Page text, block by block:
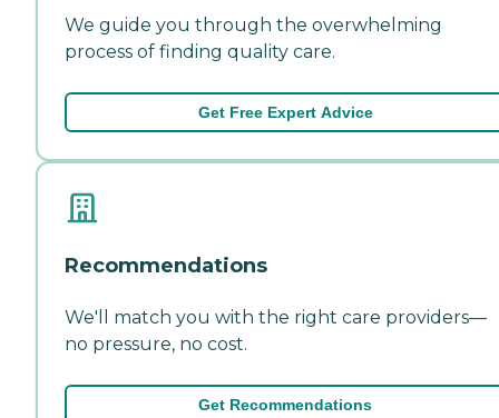
We guide you through the overwhelming
process of finding quality care.
Get Free Expert Advice
Recommendations
We'll match you with the right care providers—
no pressure, no cost.
Get Recommendations